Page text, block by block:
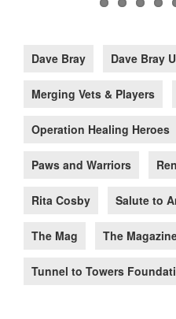
Dave Bray Dave Bray
Merging Vets & Players
Operation Healing Heroes
Paws and Warriors
Rita Cosby Salute to
The Mag The
Tunnel to Towers